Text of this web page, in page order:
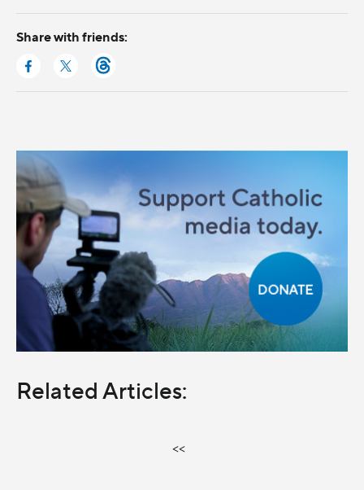
Share with friends:
Related Articles:
<<